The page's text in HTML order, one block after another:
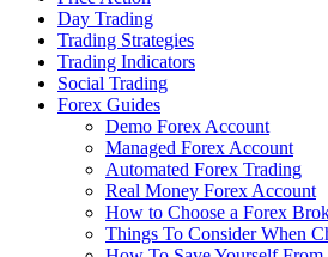
Day Trading
Trading Strategies
Trading Indicators
Social Trading
Forex Guides
Demo Forex Account
Managed Forex Account
Automated Forex Trading
Real Money Forex Account
How to Choose a Forex
Things To Consider When